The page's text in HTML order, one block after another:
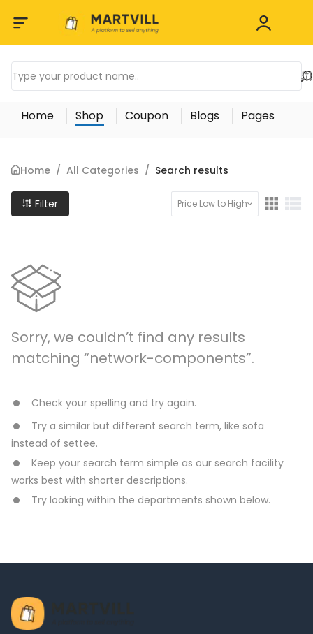
Home Shop Coupon Blogs Pages
Home / All Categories / Search results
Filter Price Low to High
Sorry, we couldn’t find any results
matching “network-components”.
Check your spelling and try again.
Try a similar but different search term, like sofa
instead of settee.
Keep your search term simple as our search facility
works best with shorter descriptions.
Try looking within the departments shown below.